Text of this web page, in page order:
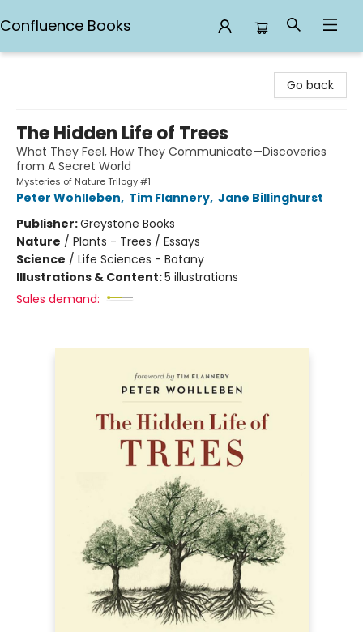
Confluence Books
Go back
The Hidden Life of Trees
What They Feel, How They Communicate—Discoveries
from A Secret World
Mysteries of Nature Trilogy #1
Peter Wohlleben, Tim Flannery, Jane Billinghurst
Publisher:Greystone Books
Nature / Plants - Trees / Essays
Science / Life Sciences - Botany
Illustrations & Content:5 illustrations
Sales demand: